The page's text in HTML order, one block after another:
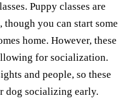
Puppy classes are
though you can start some
home. However, these
for socialization.
and people, so these
dog socializing early.